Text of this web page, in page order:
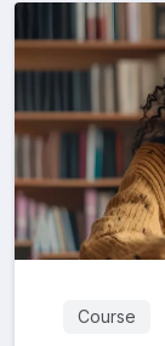
Course